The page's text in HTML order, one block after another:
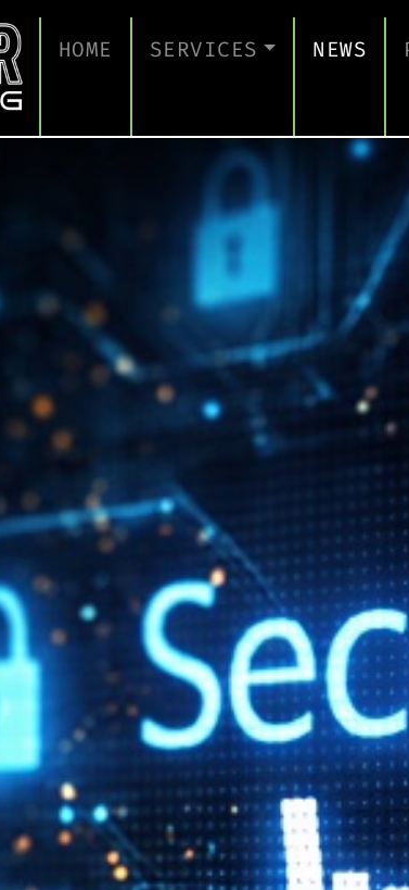
HOME SERVICES
MANAGED IT SUPPORT
CLOUD SERVICES
BUSINESS CONTINUITY
CYBERSECURITY AND
TAKE A
IT SUPPORT FOR
IT SUPPORT FOR
NEWS